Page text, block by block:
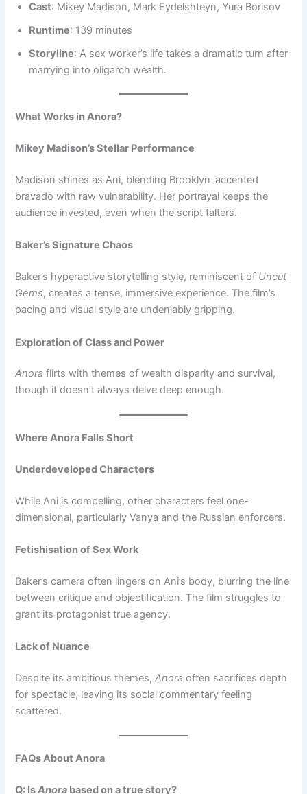
Cast: Mikey Madison, Mark Eydelshteyn, Yura Borisov
Runtime: 139 minutes
Storyline: A sex worker’s life takes a dramatic turn after
marrying into oligarch wealth.
What Works in Anora?
Mikey Madison’s Stellar Performance
Madison shines as Ani, blending Brooklyn-accented
bravado with raw vulnerability. Her portrayal keeps the
audience invested, even when the script falters.
Baker’s Signature Chaos
Baker’s hyperactive storytelling style, reminiscent of Uncut
Gems, creates a tense, immersive experience. The film’s
pacing and visual style are undeniably gripping.
Exploration of Class and Power
Anora flirts with themes of wealth disparity and survival,
though it doesn’t always delve deep enough.
Where Anora Falls Short
Underdeveloped Characters
While Ani is compelling, other characters feel one-
dimensional, particularly Vanya and the Russian enforcers.
Fetishisation of Sex Work
Baker’s camera often lingers on Ani’s body, blurring the line
between critique and objectification. The film struggles to
grant its protagonist true agency.
Lack of Nuance
Despite its ambitious themes,Anora often sacrifices depth
for spectacle, leaving its social commentary feeling
scattered.
FAQs About Anora
Q: IsAnora based on a true story?